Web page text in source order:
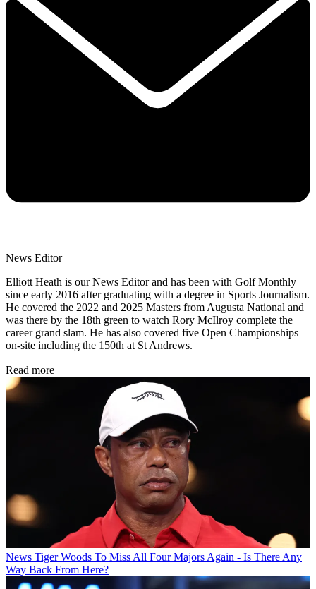
News Editor
Elliott Heath is our News Editor and has been with Golf Monthly
since early 2016 after graduating with a degree in Sports Journalism.
He covered the 2022 and 2025 Masters from Augusta National and
was there by the 18th green to watch Rory McIlroy complete the
career grand slam. He has also covered five Open Championships
on-site including the 150th at St Andrews.
Read more
News Tiger Woods To Miss All Four Majors Again - Is There Any
Way Back From Here?